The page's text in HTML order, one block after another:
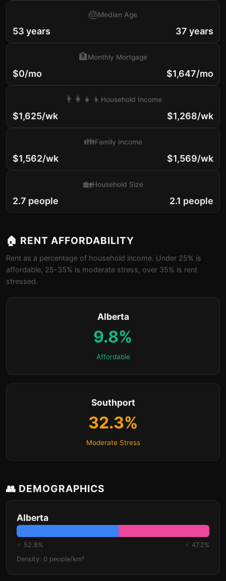
53 years
🎂Median Age
37 years
$0/mo
🏦Monthly Mortgage
$1,647/mo
$1,625/wk
👨‍👩‍👧‍👦 Household Income
$1,268/wk
$1,562/wk
👪Family Income
$1,569/wk
2.7 people
🏡Household Size
2.1 people
🏠 RENT AFFORDABILITY
Rent as a percentage of household income. Under 25% is
affordable, 25-35% is moderate stress, over 35% is rent
stressed.
Alberta
9.8%
Affordable
Southport
32.3%
Moderate Stress
👥 DEMOGRAPHICS
Alberta
♂ 52.8%
♀ 47.2%
Density: 0 people/km²